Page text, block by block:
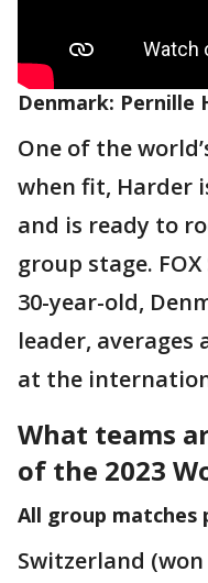
Denmark:
One of the
when fit, Harder
and is ready to
group stage.
30-year-old,
leader, averages
at the
What teams
of the 2023
All group matches
Switzerland